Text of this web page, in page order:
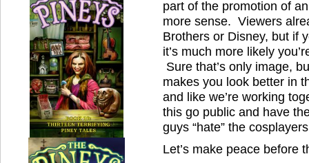
part of the promotion of
more sense. Viewers
Brothers or Disney, but if
it’s much more likely
Sure that’s only image,
makes you look better in
and like we’re working
this go public and have
guys “hate” the
Let’s make peace before